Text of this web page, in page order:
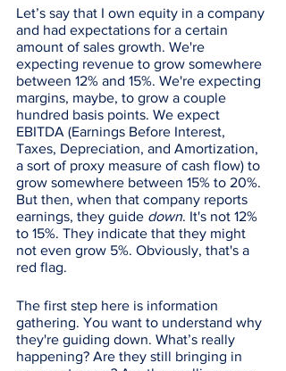
Let’s say that I own equity in a company
and had expectations for a certain
amount of sales growth. We're
expecting revenue to grow somewhere
between 12% and 15%. We're expecting
margins, maybe, to grow a couple
hundred basis points. We expect
EBITDA (Earnings Before Interest,
Taxes, Depreciation, and Amortization,
a sort of proxy measure of cash flow) to
grow somewhere between 15% to 20%.
But then, when that company reports
earnings, they guide down. It's not 12%
to 15%. They indicate that they might
not even grow 5%. Obviously, that's a
red flag.
The first step here is information
gathering. You want to understand why
they're guiding down. What’s really
happening? Are they still bringing in